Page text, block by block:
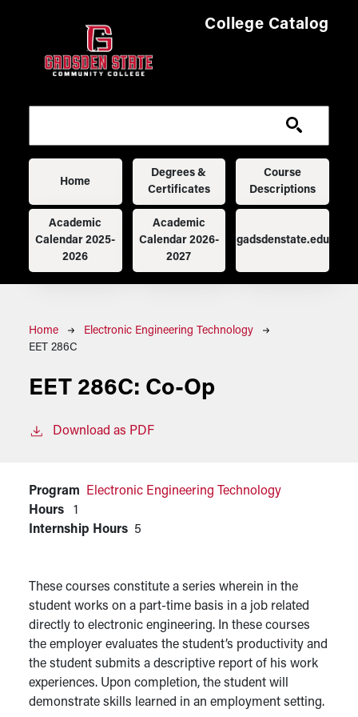
College Catalog
Main navigation
Home
Degrees &
Certificates
Course
Descriptions
Academic
Calendar 2025-
2026
Academic
Calendar 2026-
2027
gadsdenstate.edu
Breadcrumb
Home
Electronic Engineering Technology
EET 286C
EET 286C: Co-Op
Download as PDF
Program
Electronic Engineering Technology
Hours
1
Internship Hours 5
These courses constitute a series wherein in the
student works on a part-time basis in a job related
directly to electronic engineering. In these courses
the employer evaluates the student’s productivity and
the student submits a descriptive report of his work
experiences. Upon completion, the student will
demonstrate skills learned in an employment setting.